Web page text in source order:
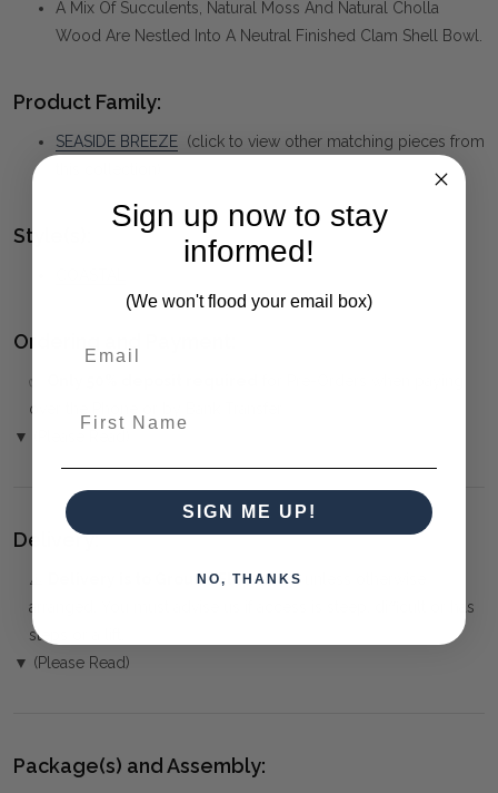
A Mix Of Succulents, Natural Moss And Natural Cholla
Wood Are Nestled Into A Neutral Finished Clam Shell Bowl.
Product Family:
SEASIDE BREEZE (click to view other matching pieces from
Style(s):
Ordering and Payment:
✅
over the Phone or by Bank Transfer
▼ (Please Read)
Delivery:
⚠️ Delivery is to Ground Floor only, unless otherwise
arranged. You must advise us if access is steep, difficult or has
steps or a lift.
▼ (Please Read)
Package(s) and Assembly:
Sign up now to stay
informed!
(We won't flood your email box)
SIGN ME UP!
NO, THANKS